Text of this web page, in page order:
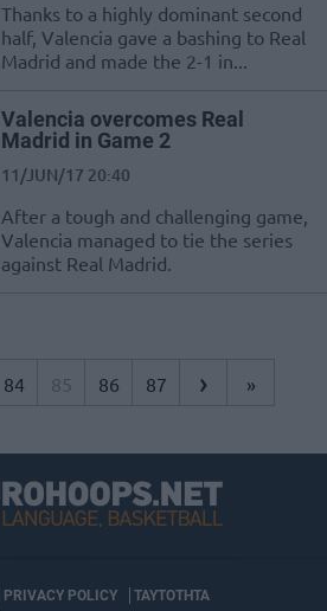
Thanks to a highly dominant second
half, Valencia gave a bashing to Real
Madrid and made the 2-1 in...
Valencia overcomes Real
Madrid in Game 2
11/JUN/17 20:40
After a tough and challenging game,
Valencia managed to tie the series
against Real Madrid.
84 85 86 87 › »
PRIVACY POLICY ΤΑΥΤΟΤΗΤΑ